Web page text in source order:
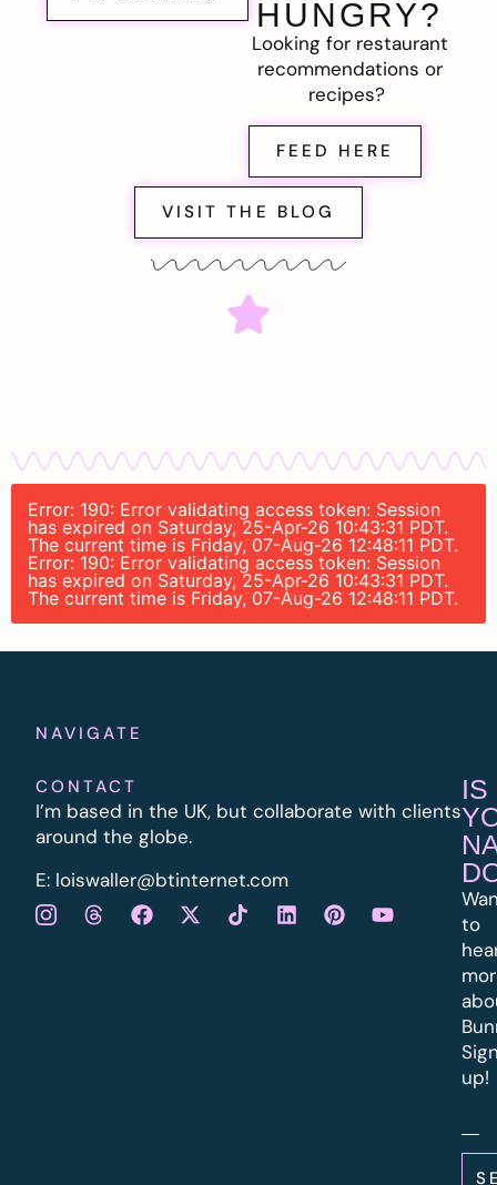
HUNGRY?
Looking for restaurant
recommendations or
recipes?
FEED HERE
VISIT THE BLOG
Error: 190: Error validating access token: Session
has expired on Saturday, 25-Apr-26 10:43:31 PDT.
The current time is Friday, 07-Aug-26 12:48:11 PDT.
Error: 190: Error validating access token: Session
has expired on Saturday, 25-Apr-26 10:43:31 PDT.
The current time is Friday, 07-Aug-26 12:48:11 PDT.
NAVIGATE
CONTACT
I’m based in the UK, but collaborate with clients
around the globe.
E: loiswaller@btinternet.com
IS
to
up!